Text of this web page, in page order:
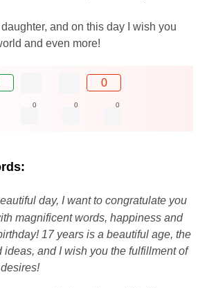
and on this day I wish you
and even more!
0
0 0 0
day, I want to congratulate you
magnificent words, happiness and
17 years is a beautiful age, the
ideas, and I wish you the fulfillment of